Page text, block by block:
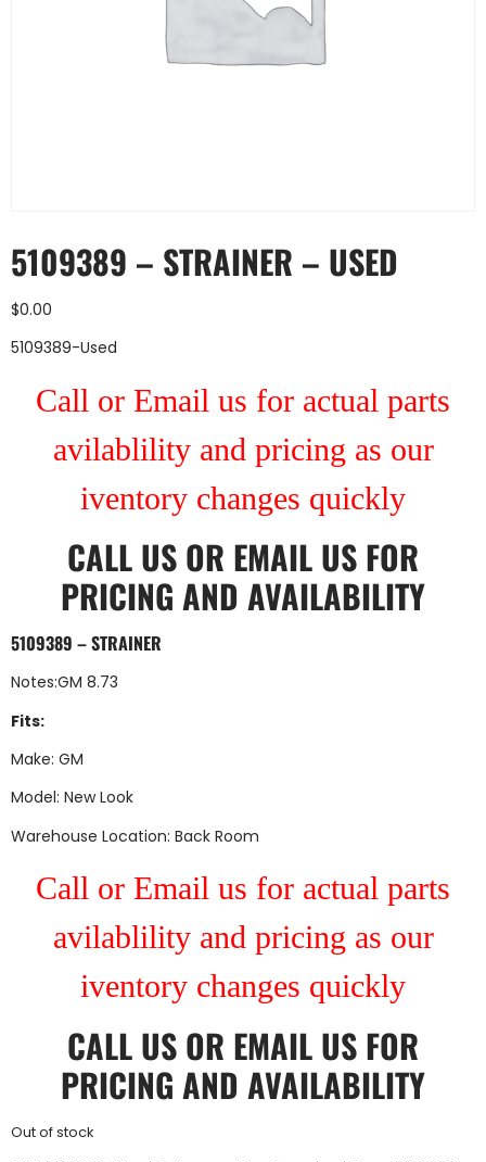
5109389 – STRAINER – USED
$0.00
5109389-Used
Call or Email us for actual parts
avilablility and pricing as our
iventory changes quickly
CALL US OR EMAIL US FOR
PRICING AND AVAILABILITY
5109389 – STRAINER
Notes:GM 8.73
Fits:
Make: GM
Model: New Look
Warehouse Location: Back Room
Call or Email us for actual parts
avilablility and pricing as our
iventory changes quickly
CALL US OR EMAIL US FOR
PRICING AND AVAILABILITY
Out of stock